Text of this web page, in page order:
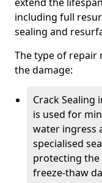
including full
sealing and
The type of repair
the damage:
Crack Sealing
is used for
water ingress
specialised
protecting
freeze-thaw